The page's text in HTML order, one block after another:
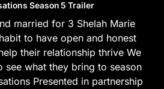
Season 5 Trailer
married for 3 Shelah Marie
to have open and honest
their relationship thrive We
what they bring to season
Presented in partnership